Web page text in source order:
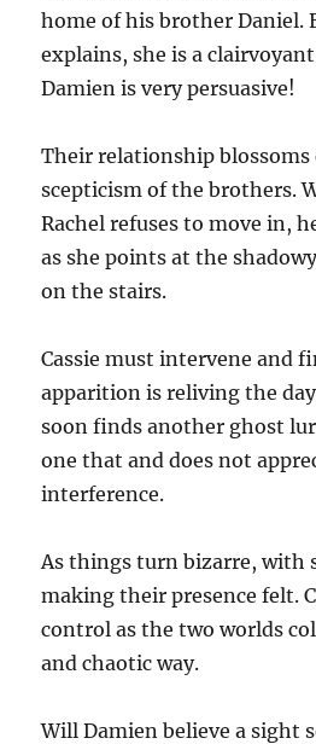
home of his brother Daniel.
explains, she is a
Damien is very persuasive!
Their relationship blossoms
scepticism of the brothers.
Rachel refuses to move in,
as she points at the
on the stairs.
Cassie must intervene and
apparition is reliving the
soon finds another ghost
one that and does not
interference.
As things turn bizarre, with
making their presence felt.
control as the two worlds
and chaotic way.
Will Damien believe a sight